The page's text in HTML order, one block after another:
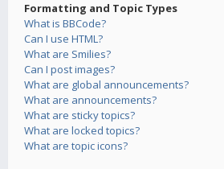
Formatting and Topic Types
What is BBCode?
Can I use HTML?
What are Smilies?
Can I post images?
What are global announcements?
What are announcements?
What are sticky topics?
What are locked topics?
What are topic icons?